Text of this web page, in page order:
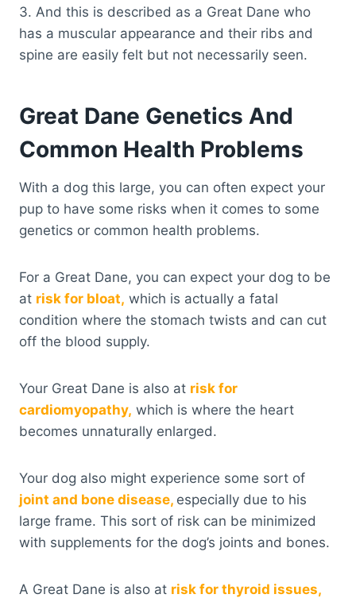
3. And this is described as a Great Dane who
has a muscular appearance and their ribs and
spine are easily felt but not necessarily seen.
Great Dane Genetics And
Common Health Problems
With a dog this large, you can often expect your
pup to have some risks when it comes to some
genetics or common health problems.
For a Great Dane, you can expect your dog to be
at risk for bloat, which is actually a fatal
condition where the stomach twists and can cut
off the blood supply.
Your Great Dane is also at risk for
cardiomyopathy, which is where the heart
becomes unnaturally enlarged.
Your dog also might experience some sort of
joint and bone disease, especially due to his
large frame. This sort of risk can be minimized
with supplements for the dog’s joints and bones.
A Great Dane is also at risk for thyroid issues,